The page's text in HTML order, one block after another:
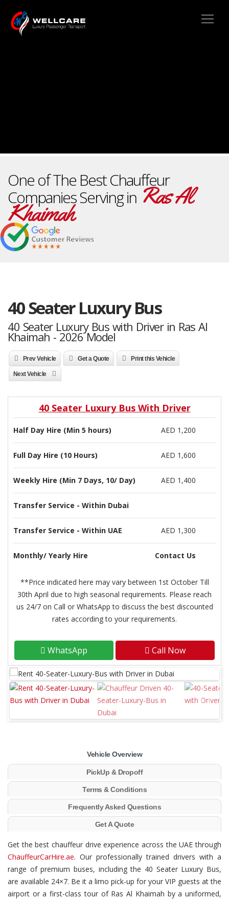
One of The Best Chauffeur
Companies Serving inRas Al
Khaimah
40 Seater Luxury Bus
40 Seater Luxury Bus with Driver in Ras Al
Khaimah - 2026 Model
Prev Vehicle Get a Quote Print this Vehicle
Next Vehicle
40 Seater Luxury Bus With Driver
Half Day Hire (Min 5 hours) AED 1,200
Full Day Hire (10 Hours) AED 1,600
Weekly Hire (Min 7 Days, 10/ Day) AED 1,400
Transfer Service - Within Dubai
Transfer Service - Within UAE AED 1,300
Monthly/ Yearly Hire Contact Us
**Price indicated here may vary between 1st October Till
30th April due to high seasonal requirements. Please reach
us 24/7 on Call or WhatsApp to discuss the best discounted
rates according to your requirements.
WhatsApp Call Now
Vehicle Overview
PickUp & Dropoff
Terms & Conditions
Frequently Asked Questions
Get A Quote
Get the best chauffeur drive experience across the UAE through
ChauffeurCarHire.ae. Our professionally trained drivers with a
range of premium buses, including the 40 Seater Luxury Bus,
are available 24×7. Be it a limo pick-up for your VIP guests at the
airport or a first-class tour of Ras Al Khaimah by a uniformed,